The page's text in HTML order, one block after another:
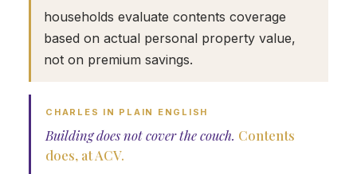
households evaluate contents coverage
based on actual personal property value,
not on premium savings.
CHARLES IN PLAIN ENGLISH
Building does not cover the couch. Contents
does, at ACV.